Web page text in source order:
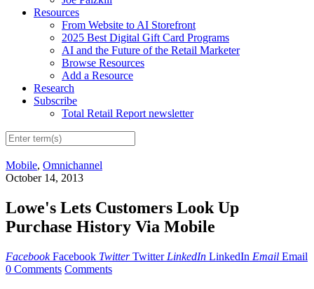
Resources
From Website to AI Storefront
2025 Best Digital Gift Card Programs
AI and the Future of the Retail Marketer
Browse Resources
Add a Resource
Research
Subscribe
Total Retail Report newsletter
Mobile, Omnichannel
October 14, 2013
Lowe's Lets Customers Look Up
Purchase History Via Mobile
Facebook Facebook Twitter Twitter LinkedIn LinkedIn Email Email
0 Comments Comments